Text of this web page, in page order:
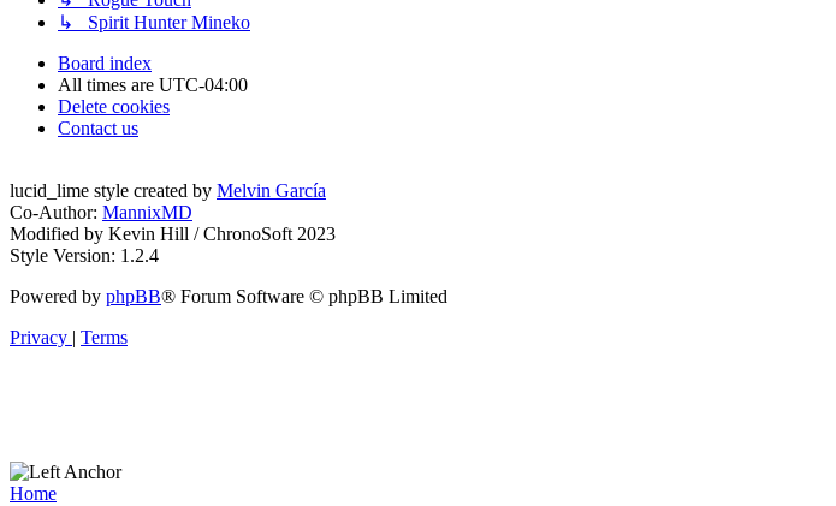
↳ Spirit Hunter Mineko
Board index
All times are UTC-04:00
Delete cookies
Contact us
lucid_lime style created by Melvin García
Co-Author: MannixMD
Modified by Kevin Hill / ChronoSoft 2023
Style Version: 1.2.4
Powered by phpBB® Forum Software © phpBB Limited
Privacy | Terms
Home